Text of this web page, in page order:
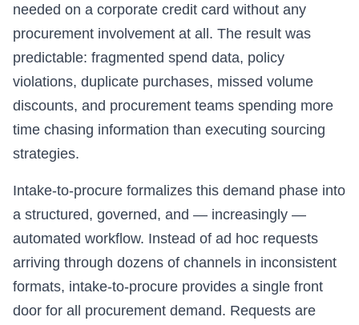
needed on a corporate credit card without any
procurement involvement at all. The result was
predictable: fragmented spend data, policy
violations, duplicate purchases, missed volume
discounts, and procurement teams spending more
time chasing information than executing sourcing
strategies.
Intake-to-procure formalizes this demand phase into
a structured, governed, and — increasingly —
automated workflow. Instead of ad hoc requests
arriving through dozens of channels in inconsistent
formats, intake-to-procure provides a single front
door for all procurement demand. Requests are